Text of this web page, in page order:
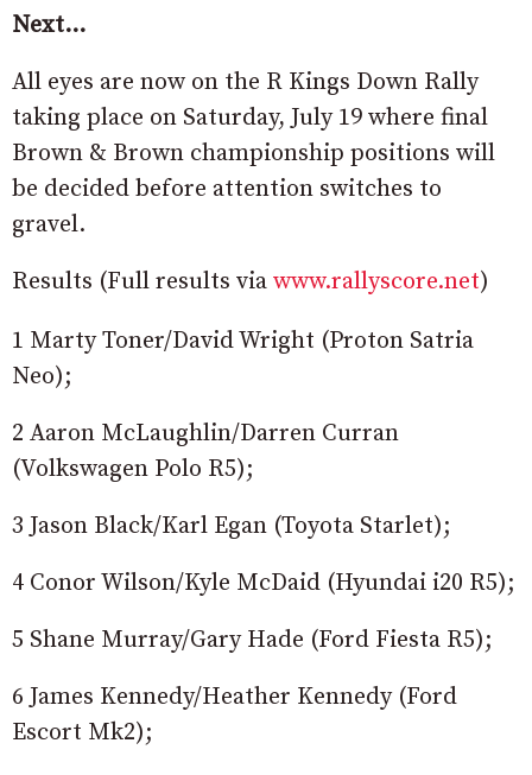
Next…
All eyes are now on the R Kings Down Rally
taking place on Saturday, July 19 where final
Brown & Brown championship positions will
be decided before attention switches to
gravel.
Results (Full results via www.rallyscore.net)
1 Marty Toner/David Wright (Proton Satria
Neo);
2 Aaron McLaughlin/Darren Curran
(Volkswagen Polo R5);
3 Jason Black/Karl Egan (Toyota Starlet);
4 Conor Wilson/Kyle McDaid (Hyundai i20 R5);
5 Shane Murray/Gary Hade (Ford Fiesta R5);
6 James Kennedy/Heather Kennedy (Ford
Escort Mk2);